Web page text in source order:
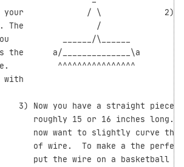
your             / \             2)
The               /
______/\______
the      a/______________\a
^^^^^^^^^^^^^^^^
with
3) Now you have a straight piece
roughly 15 or 16 inches long.
now want to slightly curve
of wire.  To make a the
put the wire on a basketball